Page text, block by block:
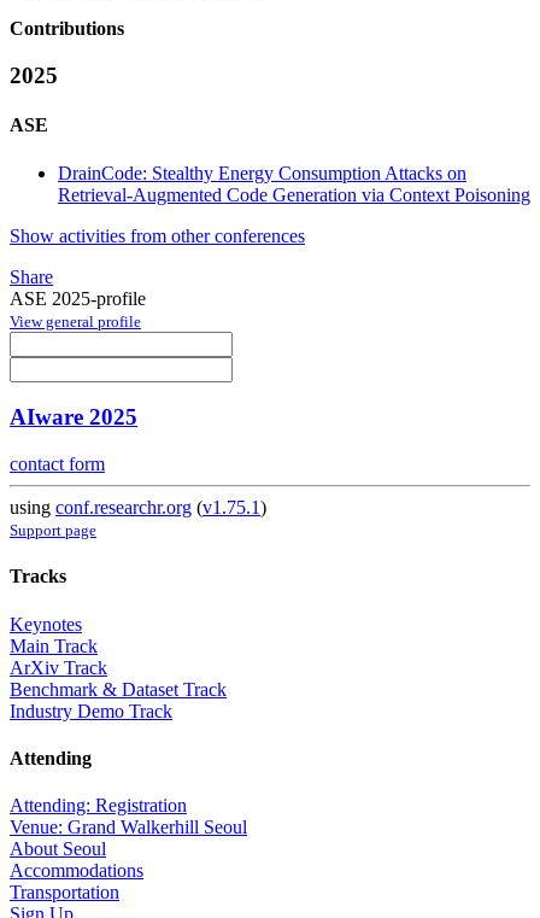
Contributions
2025
ASE
DrainCode: Stealthy Energy Consumption Attacks on
Retrieval-Augmented Code Generation via Context Poisoning
Show activities from other conferences
Share
ASE 2025-profile
View general profile
AIware 2025
contact form
using conf.researchr.org (v1.75.1)
Support page
Tracks
Keynotes
Main Track
ArXiv Track
Benchmark & Dataset Track
Industry Demo Track
Attending
Attending: Registration
Venue: Grand Walkerhill Seoul
About Seoul
Accommodations
Transportation
Sign Up